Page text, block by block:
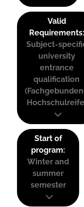
Valid
Requirements:
Subject-
university
entrance
qualification
Start of
program:
Winter and
summer
semester